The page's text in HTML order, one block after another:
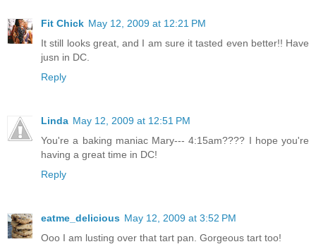
Fit Chick May 12, 2009 at 12:21 PM
It still looks great, and I am sure it tasted even better!! Have
jusn in DC.
Reply
Linda May 12, 2009 at 12:51 PM
You're a baking maniac Mary--- 4:15am???? I hope you're
having a great time in DC!
Reply
eatme_delicious May 12, 2009 at 3:52 PM
Ooo I am lusting over that tart pan. Gorgeous tart too!